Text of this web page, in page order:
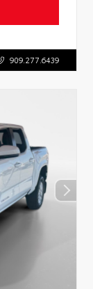
909.277.6439